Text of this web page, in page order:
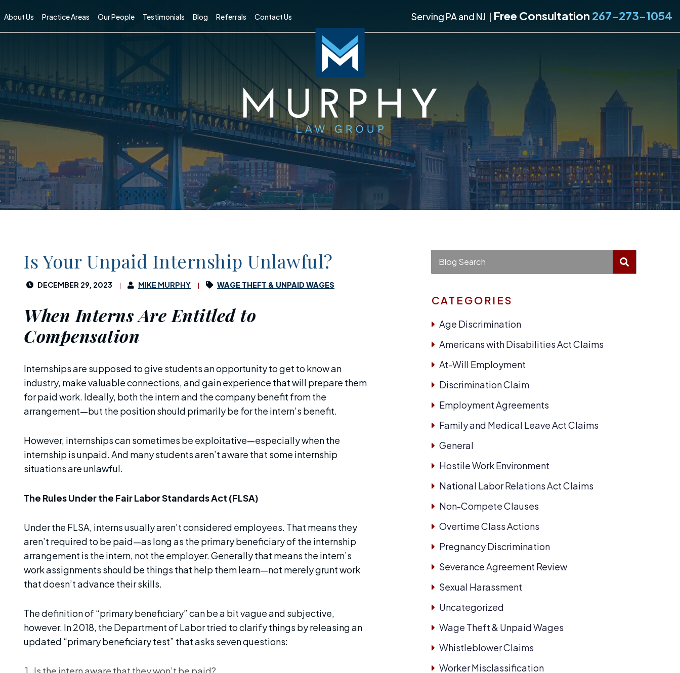
About Us Practice Areas Our People Testimonials Blog Referrals Contact Us Serving PA and NJ | Free Consultation 267-273-1054
Is Your Unpaid Internship Unlawful?
DECEMBER 29, 2023 MIKE MURPHY WAGE THEFT & UNPAID WAGES
When Interns Are Entitled to
Compensation
Internships are supposed to give students an opportunity to get to know an
industry, make valuable connections, and gain experience that will prepare them
for paid work. Ideally, both the intern and the company benefit from the
arrangement—but the position should primarily be for the intern’s benefit.
However, internships can sometimes be exploitative—especially when the
internship is unpaid. And many students aren’t aware that some internship
situations are unlawful.
The Rules Under the Fair Labor Standards Act (FLSA)
Under the FLSA, interns usually aren’t considered employees. That means they
aren’t required to be paid—as long as the primary beneficiary of the internship
arrangement is the intern, not the employer. Generally that means the intern’s
work assignments should be things that help them learn—not merely grunt work
that doesn’t advance their skills.
The definition of “primary beneficiary” can be a bit vague and subjective,
however. In 2018, the Department of Labor tried to clarify things by releasing an
updated “primary beneficiary test” that asks seven questions:
Blog Search
CATEGORIES
Age Discrimination
Americans with Disabilities Act Claims
At-Will Employment
Discrimination Claim
Employment Agreements
Family and Medical Leave Act Claims
General
Hostile Work Environment
National Labor Relations Act Claims
Non-Compete Clauses
Overtime Class Actions
Pregnancy Discrimination
Severance Agreement Review
Sexual Harassment
Uncategorized
Wage Theft & Unpaid Wages
Whistleblower Claims
Worker Misclassification